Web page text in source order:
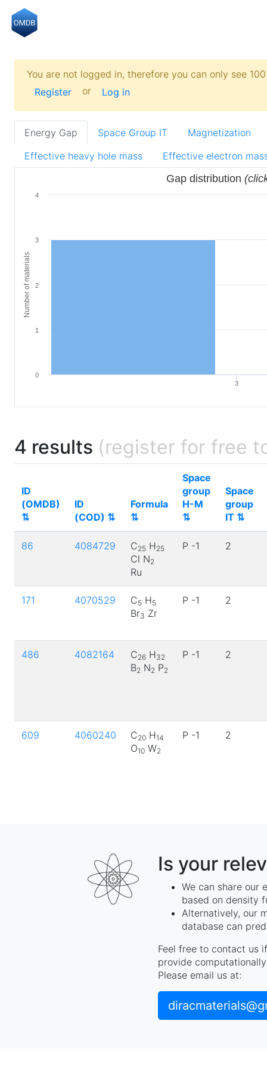
You are not logged in, therefore you can only see
Register
or Log in
Energy Gap Space Group IT
Magnetization
Effective heavy hole mass
Effective electron
Number of materials
Gap distribution
3
0
1
2
3
4
4 results (register for free
ID
(OMDB)
⇅
ID
(COD) ⇅
Formula
⇅
Space
group
H-M
⇅
Space
group
IT ⇅
86 4084729 C25 H25
Cl N2
Ru
P -1 2
171 4070529 C5 H5
Br3 Zr
P -1 2
486 4082164 C26 H32
B2 N2 P2
P -1 2
609 4060240 C20 H14
O10 W2
P -1 2
Is your
We can share our
based on density
Alternatively, our
database can
Feel free to contact us
provide
Please email us at: